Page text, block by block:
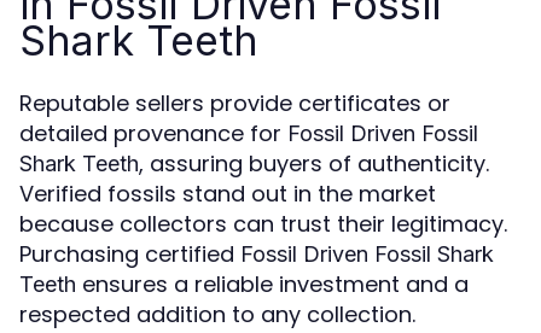
Shark Teeth
Reputable sellers provide certificates or
detailed provenance for Fossil Driven Fossil
Shark Teeth, assuring buyers of authenticity.
Verified fossils stand out in the market
because collectors can trust their legitimacy.
Purchasing certified Fossil Driven Fossil Shark
Teeth ensures a reliable investment and a
respected addition to any collection.